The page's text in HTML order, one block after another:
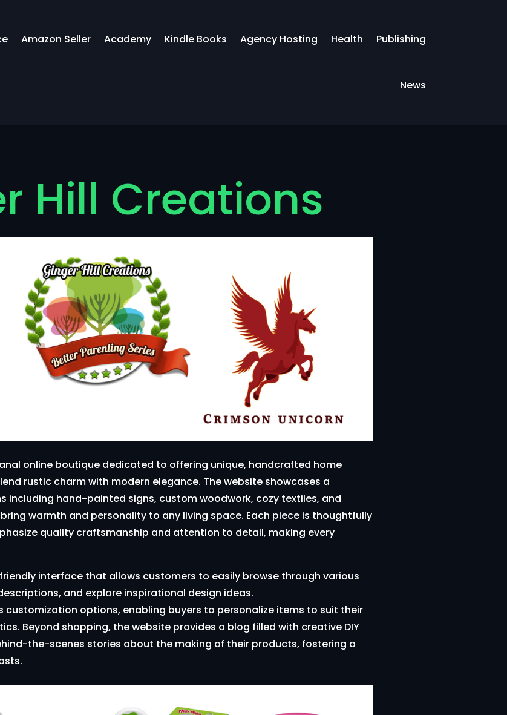
Amazon Seller Academy Kindle Books Agency Hosting Health Publishing
News
Hill Creations
online boutique dedicated to offering unique, handcrafted home
rustic charm with modern elegance. The website showcases a
including hand-painted signs, custom woodwork, cozy textiles, and
warmth and personality to any living space. Each piece is thoughtfully
quality craftsmanship and attention to detail, making every
interface that allows customers to easily browse through various
and explore inspirational design ideas.
customization options, enabling buyers to personalize items to suit their
Beyond shopping, the website provides a blog filled with creative DIY
the-scenes stories about the making of their products, fostering a